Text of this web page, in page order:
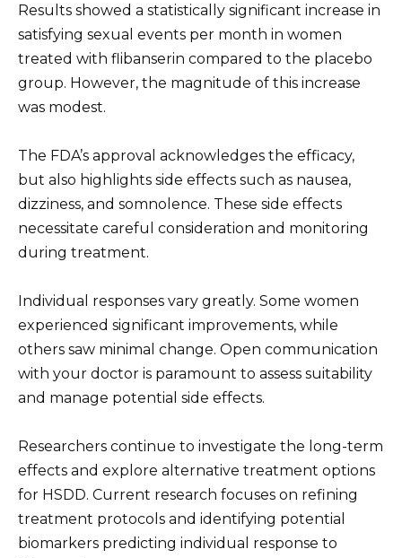
Results showed a statistically significant increase in
satisfying sexual events per month in women
treated with flibanserin compared to the placebo
group. However, the magnitude of this increase
was modest.
The FDA’s approval acknowledges the efficacy,
but also highlights side effects such as nausea,
dizziness, and somnolence. These side effects
necessitate careful consideration and monitoring
during treatment.
Individual responses vary greatly. Some women
experienced significant improvements, while
others saw minimal change. Open communication
with your doctor is paramount to assess suitability
and manage potential side effects.
Researchers continue to investigate the long-term
effects and explore alternative treatment options
for HSDD. Current research focuses on refining
treatment protocols and identifying potential
biomarkers predicting individual response to